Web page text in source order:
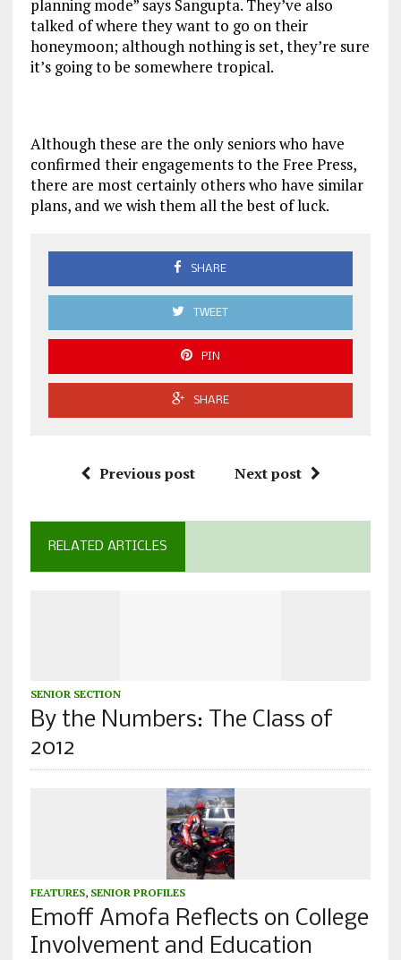
planning mode” says Sangupta. They’ve also
talked of where they want to go on their
honeymoon; although nothing is set, they’re sure
it’s going to be somewhere tropical.
Although these are the only seniors who have
confirmed their engagements to the Free Press,
there are most certainly others who have similar
plans, and we wish them all the best of luck.
SHARE
TWEET
PIN
SHARE
Previous post Next post
RELATED ARTICLES
SENIOR SECTION
By the Numbers: The Class of
2012
FEATURES, SENIOR PROFILES
Emoff Amofa Reflects on College
Involvement and Education